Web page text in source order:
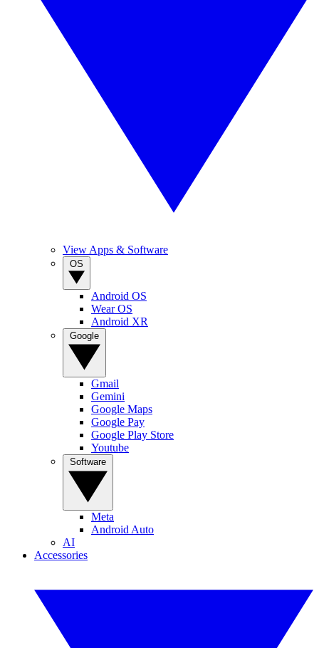
View Apps & Software
Android OS
Wear OS
Android XR
Gmail
Gemini
Google Maps
Google Pay
Google Play Store
Youtube
Meta
Android Auto
AI
Accessories